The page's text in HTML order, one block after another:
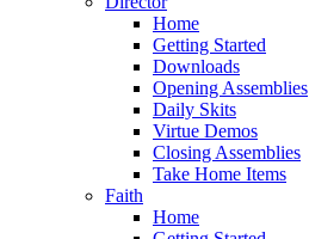
Home
Getting Started
Downloads
Opening Assemblies
Daily Skits
Virtue Demos
Closing Assemblies
Take Home Items
Faith
Home